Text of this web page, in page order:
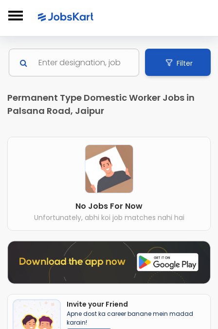
Filter
Permanent Type Domestic Worker Jobs in
Palsana Road, Jaipur
No Jobs For Now
Unfortunately, abhi koi job matches nahi hai
Invite your Friend
Apne dost ka career banane mein madad
karain!